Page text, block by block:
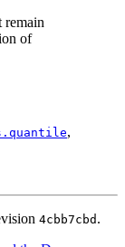
remain
of
,
4cbb7cbd .